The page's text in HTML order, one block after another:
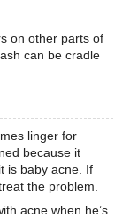
on other parts of
can be cradle
linger for
because it
is baby acne. If
the problem.
acne when he’s